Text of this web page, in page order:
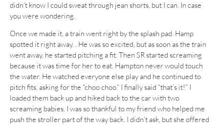
didn’t know I could sweat through jean shorts, but I can. In case
you were wondering.
Once we made it, a train went right by the splash pad. Hamp
spotted it right away. . He was so excited, but as soon as the train
went away, he started pitching a fit. Then SR started screaming
because it was time for her to eat. Hampton never would touch
the water. He watched everyone else play and he continued to
pitch fits, asking for the “choo choo.” I finally said “that’s it!” I
loaded them back up and hiked back to the car with two
screaming babies. I was so thankful to my friend who helped me
push the stroller part of the way back. I didn’t ask, but she offered